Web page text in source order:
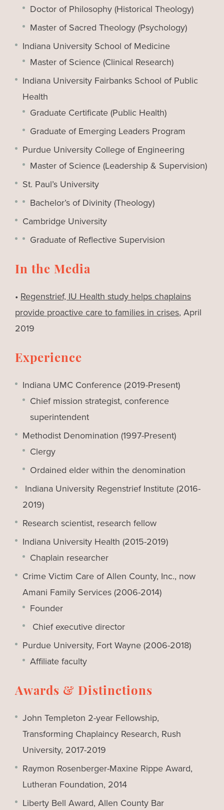
Doctor of Philosophy (Historical Theology)
Master of Sacred Theology (Psychology)
Indiana University School of Medicine
Master of Science (Clinical Research)
Indiana University Fairbanks School of Public
Health
Graduate Certificate (Public Health)
Graduate of Emerging Leaders Program
Purdue University College of Engineering
Master of Science (Leadership & Supervision)
St. Paul’s University
Bachelor’s of Divinity (Theology)
Cambridge University
Graduate of Reflective Supervision
In the Media
• Regenstrief, IU Health study helps chaplains
provide proactive care to families in crises, April
2019
Experience
Indiana UMC Conference (2019-Present)
Chief mission strategist, conference
superintendent
Methodist Denomination (1997-Present)
Clergy
Ordained elder within the denomination
Indiana University Regenstrief Institute (2016-
2019)
Research scientist, research fellow
Indiana University Health (2015-2019)
Chaplain researcher
Crime Victim Care of Allen County, Inc., now
Amani Family Services (2006-2014)
Founder
Chief executive director
Purdue University, Fort Wayne (2006-2018)
Affiliate faculty
Awards & Distinctions
John Templeton 2-year Fellowship,
Transforming Chaplaincy Research, Rush
University, 2017-2019
Raymon Rosenberger-Maxine Rippe Award,
Lutheran Foundation, 2014
Liberty Bell Award, Allen County Bar